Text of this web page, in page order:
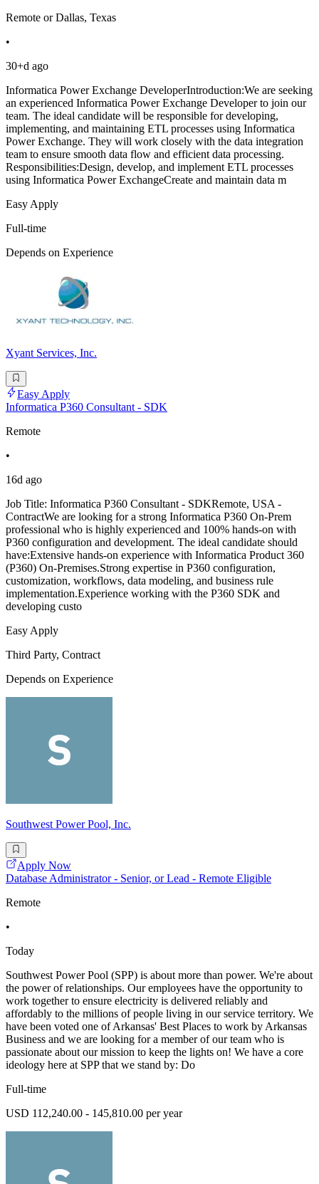
Remote or Dallas, Texas
•
30+d ago
Informatica Power Exchange DeveloperIntroduction:We are seeking
an experienced Informatica Power Exchange Developer to join our
team. The ideal candidate will be responsible for developing,
implementing, and maintaining ETL processes using Informatica
Power Exchange. They will work closely with the data integration
team to ensure smooth data flow and efficient data processing.
Responsibilities:Design, develop, and implement ETL processes
using Informatica Power ExchangeCreate and maintain data m
Easy Apply
Full-time
Depends on Experience
Xyant Services, Inc.
Easy Apply
Informatica P360 Consultant - SDK
Remote
•
16d ago
Job Title: Informatica P360 Consultant - SDKRemote, USA -
ContractWe are looking for a strong Informatica P360 On-Prem
professional who is highly experienced and 100% hands-on with
P360 configuration and development. The ideal candidate should
have:Extensive hands-on experience with Informatica Product 360
(P360) On-Premises.Strong expertise in P360 configuration,
customization, workflows, data modeling, and business rule
implementation.Experience working with the P360 SDK and
developing custo
Easy Apply
Third Party, Contract
Depends on Experience
Southwest Power Pool, Inc.
Apply Now
Database Administrator - Senior, or Lead - Remote Eligible
Remote
•
Today
Southwest Power Pool (SPP) is about more than power. We're about
the power of relationships. Our employees have the opportunity to
work together to ensure electricity is delivered reliably and
affordably to the millions of people living in our service territory. We
have been voted one of Arkansas' Best Places to work by Arkansas
Business and we are looking for a member of our team who is
passionate about our mission to keep the lights on! We have a core
ideology here at SPP that we stand by: Do
Full-time
USD 112,240.00 - 145,810.00 per year